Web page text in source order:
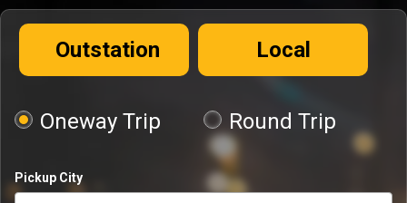
Outstation Local
Oneway Trip Round Trip
Pickup City